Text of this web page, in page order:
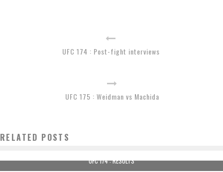
UFC 174 : Post-fight interviews
UFC 175 : Weidman vs Machida
RELATED POSTS
UFC 174 : RESULTS